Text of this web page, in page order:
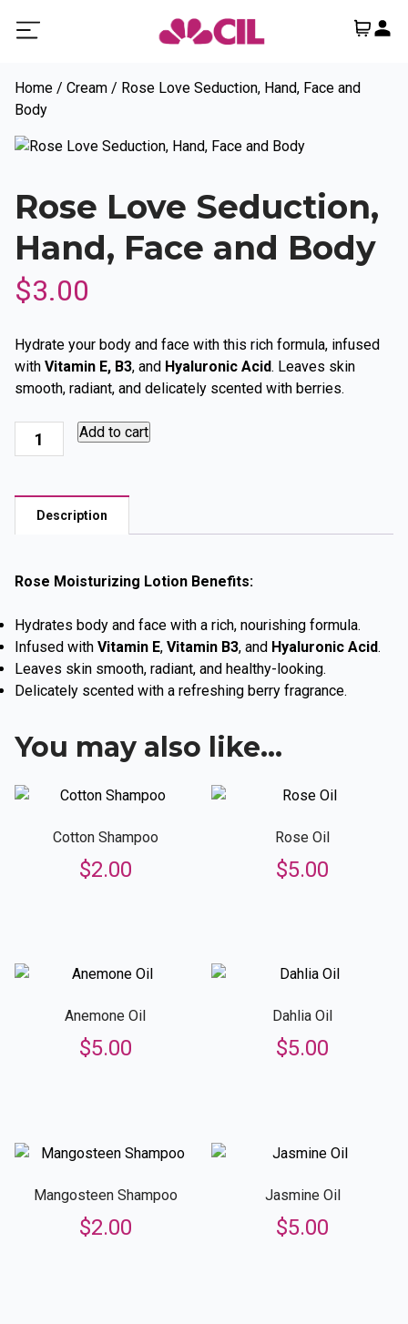
Home / Cream / Rose Love Seduction, Hand, Face and
Body
Rose Love Seduction,
Hand, Face and Body
$3.00
Hydrate your body and face with this rich formula, infused
with Vitamin E, B3, and Hyaluronic Acid. Leaves skin
smooth, radiant, and delicately scented with berries.
Rose
Love
Hand,
Face
and
quantity
Add to cart
Description
Rose Moisturizing Lotion Benefits:
Hydrates body and face with a rich, nourishing formula.
Infused with Vitamin E, Vitamin B3, and Hyaluronic Acid.
Leaves skin smooth, radiant, and healthy-looking.
Delicately scented with a refreshing berry fragrance.
You may also like…
Cotton Shampoo
$2.00
Rose Oil
$5.00
Anemone Oil
$5.00
Dahlia Oil
$5.00
Mangosteen Shampoo
$2.00
Jasmine Oil
$5.00